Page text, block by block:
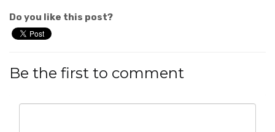
Do you like this post?
Be the first to comment